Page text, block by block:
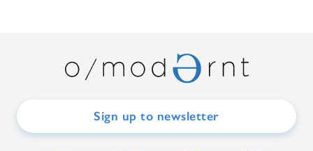
Sign up to newsletter